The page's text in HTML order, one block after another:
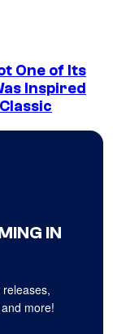
One of Its
Inspired
IN
more!